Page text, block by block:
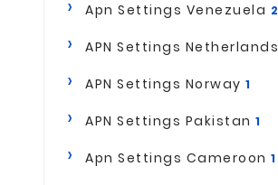
Apn Settings Venezuela 2
APN Settings Netherlands
APN Settings Norway 1
APN Settings Pakistan 1
Apn Settings Cameroon 1